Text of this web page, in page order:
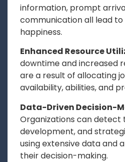
information, prompt
communication all lead
happiness.
Enhanced Resource
downtime and increased
are a result of allocating
availability, abilities, and
Data-Driven Decision-
Organizations can detect
development, and
using extensive data and
their decision-making.